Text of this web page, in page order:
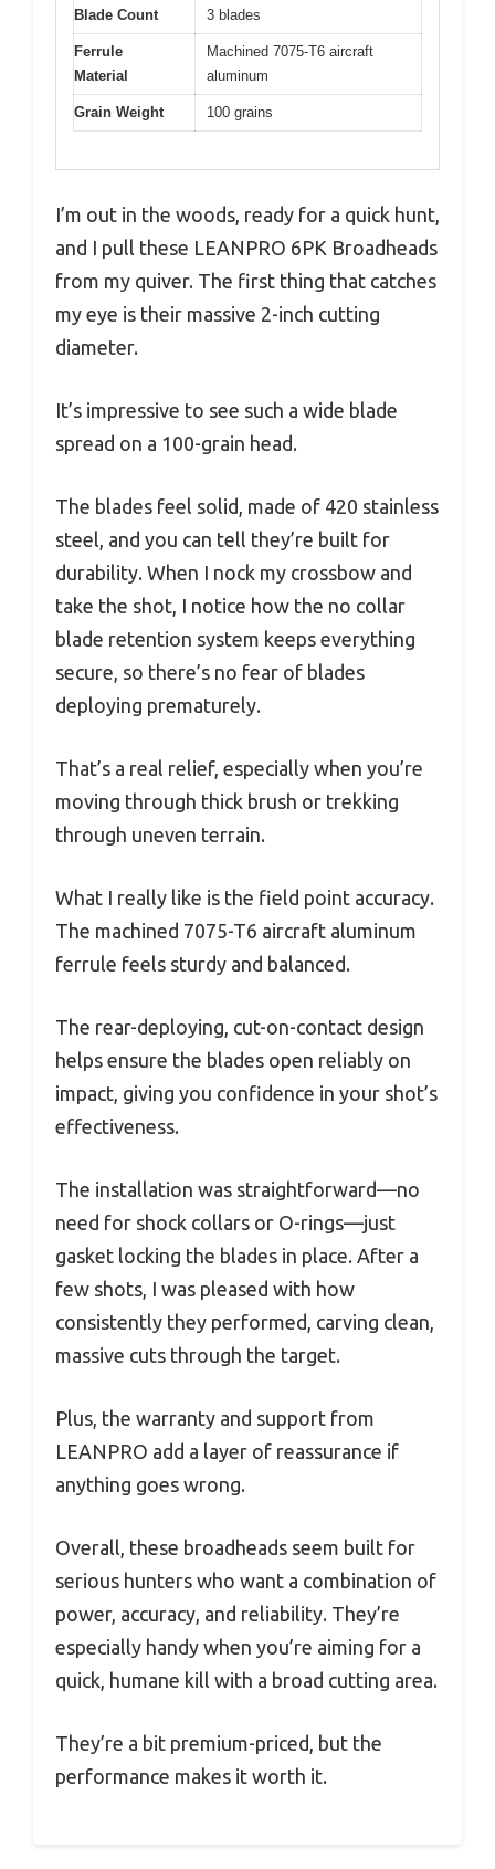
Blade Count 3 blades
Ferrule
Material
Machined 7075-T6 aircraft
aluminum
Grain Weight 100 grains
I’m out in the woods, ready for a quick hunt,
and I pull these LEANPRO 6PK Broadheads
from my quiver. The first thing that catches
my eye is their massive 2-inch cutting
diameter.
It’s impressive to see such a wide blade
spread on a 100-grain head.
The blades feel solid, made of 420 stainless
steel, and you can tell they’re built for
durability. When I nock my crossbow and
take the shot, I notice how the no collar
blade retention system keeps everything
secure, so there’s no fear of blades
deploying prematurely.
That’s a real relief, especially when you’re
moving through thick brush or trekking
through uneven terrain.
What I really like is the field point accuracy.
The machined 7075-T6 aircraft aluminum
ferrule feels sturdy and balanced.
The rear-deploying, cut-on-contact design
helps ensure the blades open reliably on
impact, giving you confidence in your shot’s
effectiveness.
The installation was straightforward—no
need for shock collars or O-rings—just
gasket locking the blades in place. After a
few shots, I was pleased with how
consistently they performed, carving clean,
massive cuts through the target.
Plus, the warranty and support from
LEANPRO add a layer of reassurance if
anything goes wrong.
Overall, these broadheads seem built for
serious hunters who want a combination of
power, accuracy, and reliability. They’re
especially handy when you’re aiming for a
quick, humane kill with a broad cutting area.
They’re a bit premium-priced, but the
performance makes it worth it.